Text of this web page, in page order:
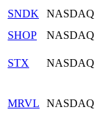
SNDK NASDAQ
SHOP
NASDAQ
STX NASDAQ
MRVL NASDAQ